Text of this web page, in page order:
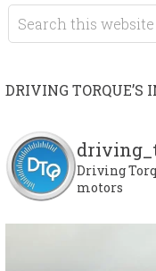
DRIVING TORQUE’S
Driving
motors